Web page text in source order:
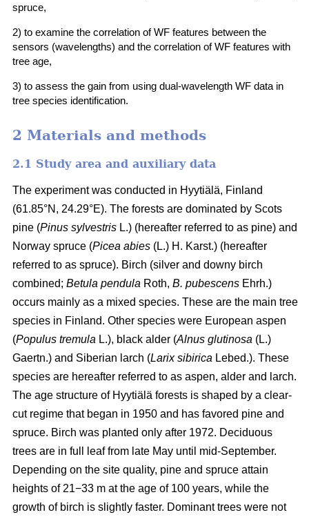
spruce,
2) to examine the correlation of WF features between the
sensors (wavelengths) and the correlation of WF features with
tree age,
3) to assess the gain from using dual-wavelength WF data in
tree species identification.
2 Materials and methods
2.1 Study area and auxiliary data
The experiment was conducted in Hyytiälä, Finland
(61.85°N, 24.29°E). The forests are dominated by Scots
pine (Pinus sylvestris L.) (hereafter referred to as pine) and
Norway spruce (Picea abies (L.) H. Karst.) (hereafter
referred to as spruce). Birch (silver and downy birch
combined; Betula pendula Roth, B. pubescens Ehrh.)
occurs mainly as a mixed species. These are the main tree
species in Finland. Other species were European aspen
(Populus tremula L.), black alder (Alnus glutinosa (L.)
Gaertn.) and Siberian larch (Larix sibirica Lebed.). These
species are hereafter referred to as aspen, alder and larch.
The age structure of Hyytiälä forests is shaped by a clear-
cut regime that began in 1950 and has favored pine and
spruce. Birch was planted only after 1972. Deciduous
trees are in full leaf from late May until mid-September.
Depending on the site quality, pine and spruce attain
heights of 21−33 m at the age of 100 years, while the
growth of birch is slightly faster. Dominant trees were not